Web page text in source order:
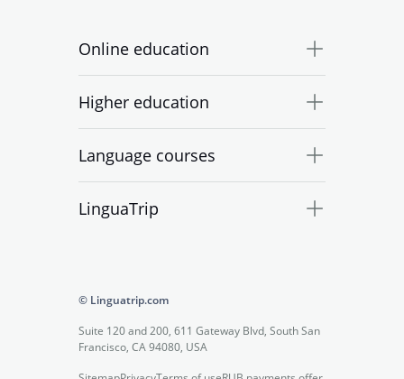
Online education
Higher education
Language courses
LinguaTrip
© Linguatrip.com
Suite 120 and 200, 611 Gateway Blvd, South San
Francisco, CA 94080, USA